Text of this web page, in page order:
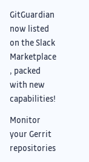
GitGuardian
now listed
on the Slack
Marketplace
, packed
with new
capabilities!
Monitor
your Gerrit
repositories